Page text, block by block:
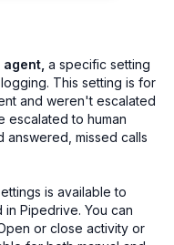
a specific setting
This setting is for
and weren't escalated
escalated to human
answered, missed calls
is available to
Pipedrive. You can
or close activity or